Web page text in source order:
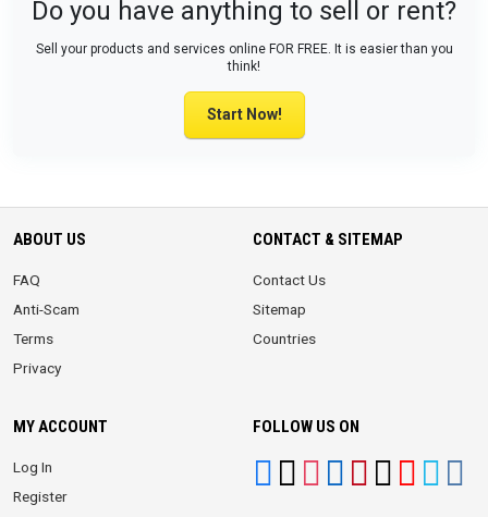
Do you have anything to sell or rent?
Sell your products and services online FOR FREE. It is easier than you
think!
Start Now!
ABOUT US
FAQ
Anti-Scam
Terms
Privacy
CONTACT & SITEMAP
Contact Us
Sitemap
Countries
MY ACCOUNT
Log In
Register
FOLLOW US ON